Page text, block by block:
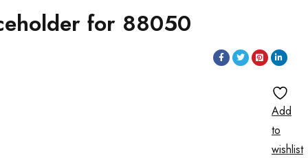
for 88050
Add
to
wishlist